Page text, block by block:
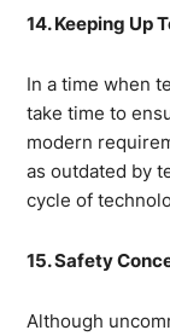
14. Keeping Up
In a time when
take time to
modern
as outdated by
cycle of
15. Safety
Although